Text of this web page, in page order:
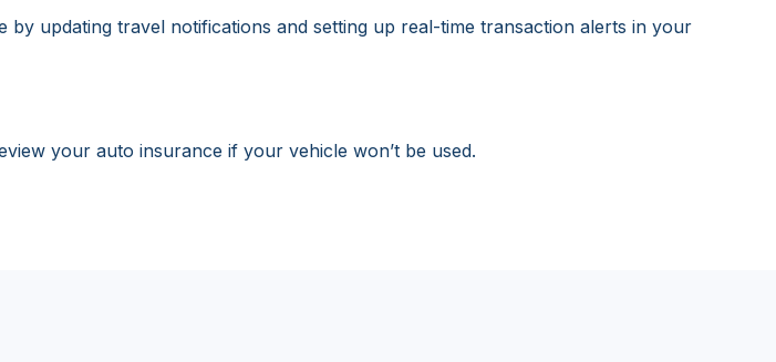
updating travel notifications and setting up real-time transaction alerts in your
your auto insurance if your vehicle won’t be used.